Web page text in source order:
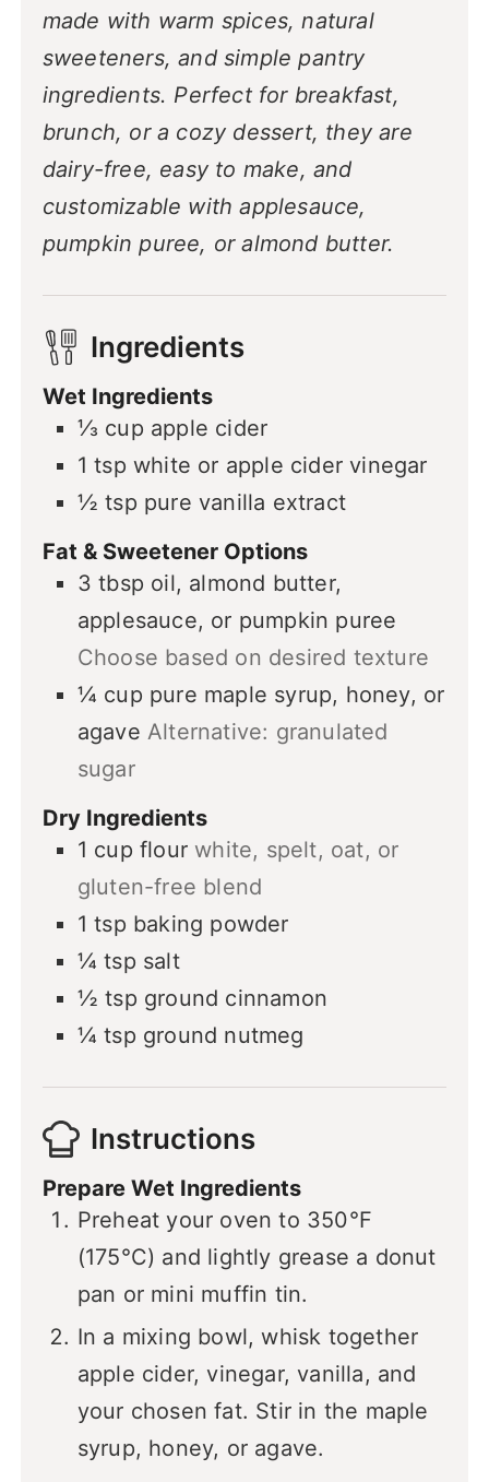
made with warm spices, natural
sweeteners, and simple pantry
ingredients. Perfect for breakfast,
brunch, or a cozy dessert, they are
dairy-free, easy to make, and
customizable with applesauce,
pumpkin puree, or almond butter.
Ingredients
Wet Ingredients
⅓ cup apple cider
1 tsp white or apple cider vinegar
½ tsp pure vanilla extract
Fat & Sweetener Options
3 tbsp oil, almond butter,
applesauce, or pumpkin puree
Choose based on desired texture
¼ cup pure maple syrup, honey, or
agave Alternative: granulated
sugar
Dry Ingredients
1 cup flour white, spelt, oat, or
gluten-free blend
1 tsp baking powder
¼ tsp salt
½ tsp ground cinnamon
¼ tsp ground nutmeg
Instructions
Prepare Wet Ingredients
Preheat your oven to 350°F
(175°C) and lightly grease a donut
pan or mini muffin tin.
In a mixing bowl, whisk together
apple cider, vinegar, vanilla, and
your chosen fat. Stir in the maple
syrup, honey, or agave.